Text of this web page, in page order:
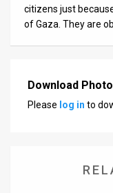
Customer
citizens just
of Gaza. They are
Download Photo
Please log in to